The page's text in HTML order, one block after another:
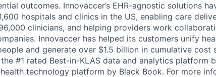
outcomes. Innovaccer’s EHR-agnostic solutions
hospitals and clinics in the US, enabling care
clinicians, and helping providers work
Innovaccer has helped its customers unify
and generate over $1.5 billion in cumulative cost
#1 rated Best-in-KLAS data and analytics platform
technology platform by Black Book. For more